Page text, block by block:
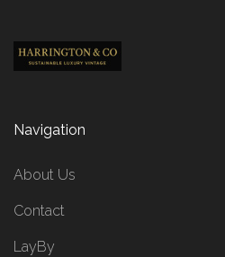
Navigation
About Us
Contact
LayBy